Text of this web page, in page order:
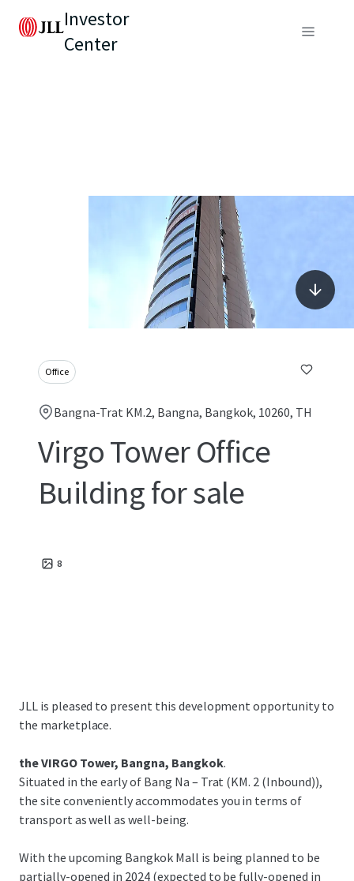
Investor
Center
Office
Bangna-Trat KM.2, Bangna, Bangkok, 10260, TH
Virgo Tower Office
Building for sale
8
JLL is pleased to present this development opportunity to
the marketplace.
the VIRGO Tower, Bangna, Bangkok.
Situated in the early of Bang Na – Trat (KM. 2 (Inbound)),
the site conveniently accommodates you in terms of
transport as well as well-being.
With the upcoming Bangkok Mall is being planned to be
partially-opened in 2024 (expected to be fully-opened in